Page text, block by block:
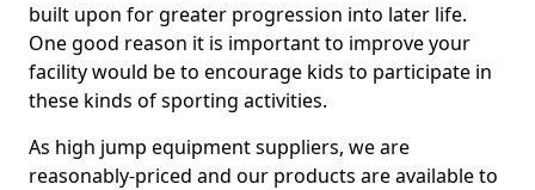
built upon for greater progression into later life.
One good reason it is important to improve your
facility would be to encourage kids to participate in
these kinds of sporting activities.
As high jump equipment suppliers, we are
reasonably-priced and our products are available to